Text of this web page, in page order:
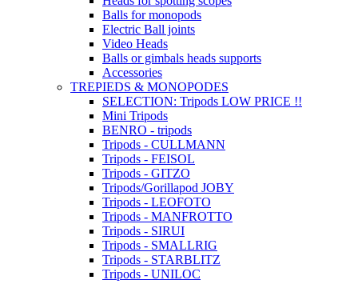
Balls for monopods
Electric Ball joints
Video Heads
Balls or gimbals heads supports
Accessories
TREPIEDS & MONOPODES
SELECTION: Tripods LOW PRICE !!
Mini Tripods
BENRO - tripods
Tripods - CULLMANN
Tripods - FEISOL
Tripods - GITZO
Tripods/Gorillapod JOBY
Tripods - LEOFOTO
Tripods - MANFROTTO
Tripods - SIRUI
Tripods - SMALLRIG
Tripods - STARBLITZ
Tripods - UNILOC